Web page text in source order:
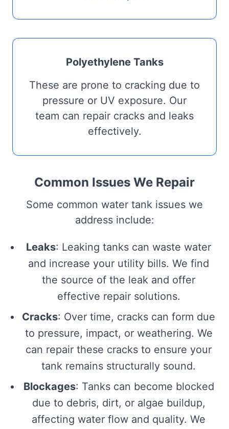
Polyethylene Tanks
These are prone to cracking due to
pressure or UV exposure. Our
team can repair cracks and leaks
effectively.
Common Issues We Repair
Some common water tank issues we
address include:
Leaks: Leaking tanks can waste water
and increase your utility bills. We find
the source of the leak and offer
effective repair solutions.
Cracks: Over time, cracks can form due
to pressure, impact, or weathering. We
can repair these cracks to ensure your
tank remains structurally sound.
Blockages: Tanks can become blocked
due to debris, dirt, or algae buildup,
affecting water flow and quality. We